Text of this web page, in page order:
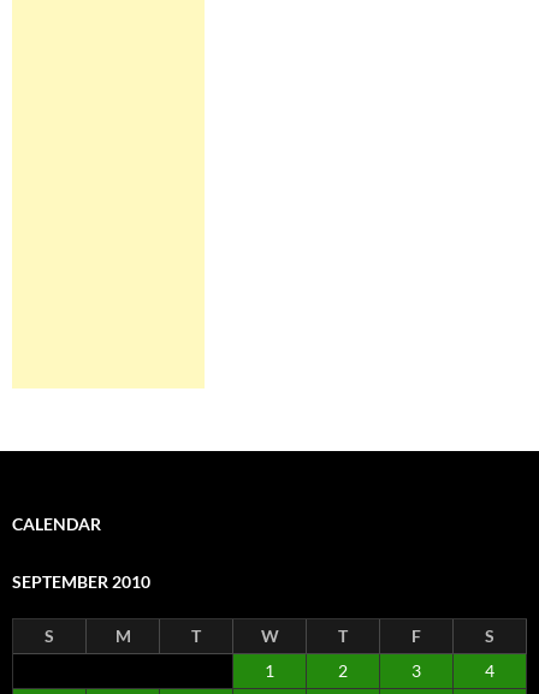
CALENDAR
SEPTEMBER 2010
S M T W T F
S
1
2 3
4